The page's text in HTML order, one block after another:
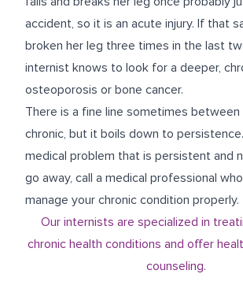
accident, so it is an acute injury. If that
broken her leg three times in the last
internist knows to look for a deeper,
osteoporosis or bone cancer.
There is a fine line sometimes between
chronic, but it boils down to
medical problem that is persistent and
go away, call a medical professional
manage your chronic condition properly.
Our internists are specialized in
chronic health conditions and offer
counseling.